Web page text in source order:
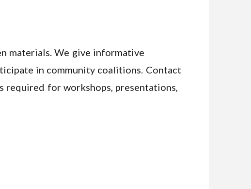
materials. We give informative
in community coalitions. Contact
for workshops, presentations,